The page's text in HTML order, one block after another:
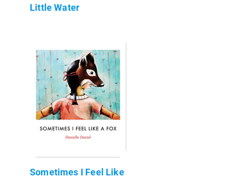
Little Water
Sometimes I Feel Like